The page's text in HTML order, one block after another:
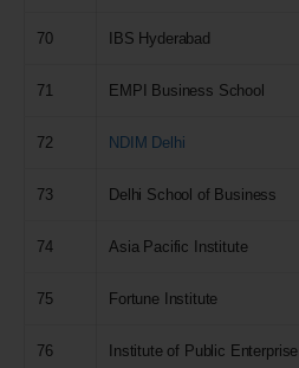
70 IBS Hyderabad
71 EMPI Business School
72 NDIM Delhi
73 Delhi School of Business
74 Asia Pacific Institute
75 Fortune Institute
76 Institute of Public Enterprise